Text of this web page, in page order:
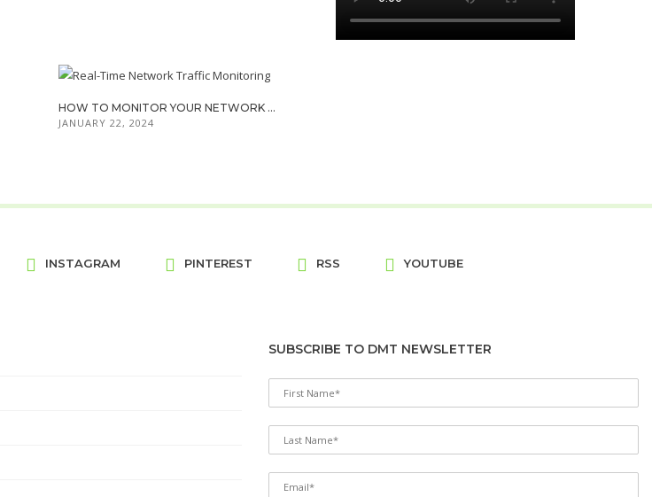
HOW TO MONITOR YOUR NETWORK ...
JANUARY 22, 2024
INSTAGRAM PINTEREST RSS YOUTUBE
SUBSCRIBE TO DMT NEWSLETTER